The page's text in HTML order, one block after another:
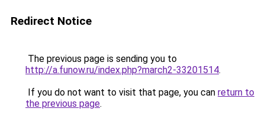
Redirect Notice
The previous page is sending you to
http://a.funow.ru/index.php?march2-33201514.
If you do not want to visit that page, you can return to
the previous page.